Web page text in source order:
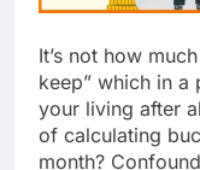
It’s not how
keep” which in
your living after
of calculating
month?